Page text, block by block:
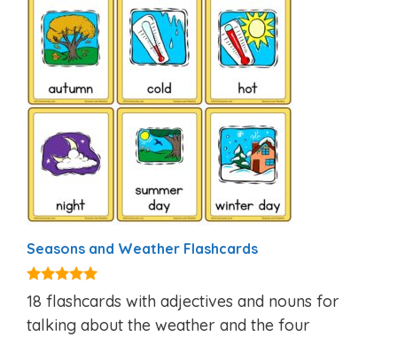
Seasons and Weather Flashcards
4.81
out of 5
18 flashcards with adjectives and nouns for
talking about the weather and the four